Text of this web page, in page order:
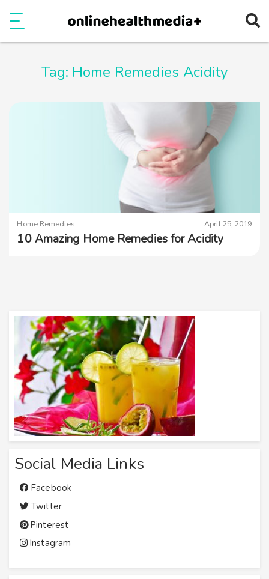
Tag: Home Remedies Acidity
Home Remedies April 25, 2019
10 Amazing Home Remedies for Acidity
Social Media Links
Facebook
Twitter
Pinterest
Instagram